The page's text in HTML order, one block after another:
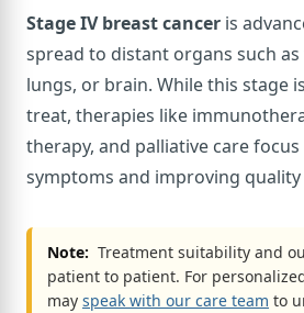
Stage IV breast cancer is
spread to distant organs such as
lungs, or brain. While this stage
treat, therapies like
therapy, and palliative care
symptoms and improving
Note: Treatment suitability and
patient to patient. For
may speak with our care team to